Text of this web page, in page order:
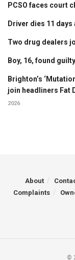
PCSO faces court
Driver dies 11
Two drug dealers
Boy, 16, found
Brighton’s
join headliners Fat
2026
About
Complaints
©